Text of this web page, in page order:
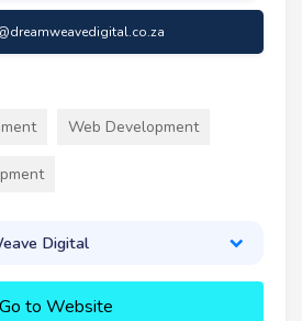
Web Development
Digital
Go to Website